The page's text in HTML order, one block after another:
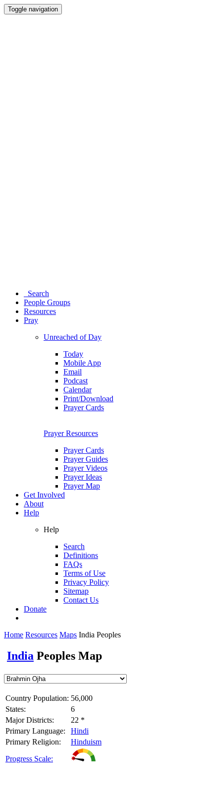
Toggle navigation
Search
People Groups
Resources
Pray
Unreached of Day
Today
Mobile App
Email
Podcast
Calendar
Print/Download
Prayer Cards
Prayer Resources
Prayer Cards
Prayer Guides
Prayer Videos
Prayer Ideas
Prayer Map
Get Involved
About
Help
Help
Search
Definitions
FAQs
Terms of Use
Privacy Policy
Sitemap
Contact Us
Donate
Home Resources Maps India Peoples
India Peoples Map
Country Population: 56,000
States:
6
Major Districts:
22 *
Primary Language:
Hindi
Primary Religion:
Hinduism
Progress Scale: